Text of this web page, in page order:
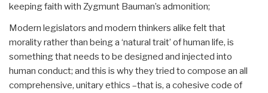
keeping faith with Zygmunt Bauman’s admonition;
Modern legislators and modern thinkers alike felt that
morality rather than being a ‘natural trait’ of human life, is
something that needs to be designed and injected into
human conduct; and this is why they tried to compose an all
comprehensive, unitary ethics –that is, a cohesive code of